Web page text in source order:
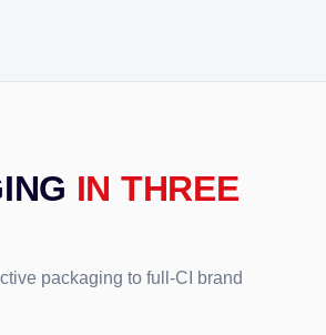
IN THREE
packaging to full-CI brand